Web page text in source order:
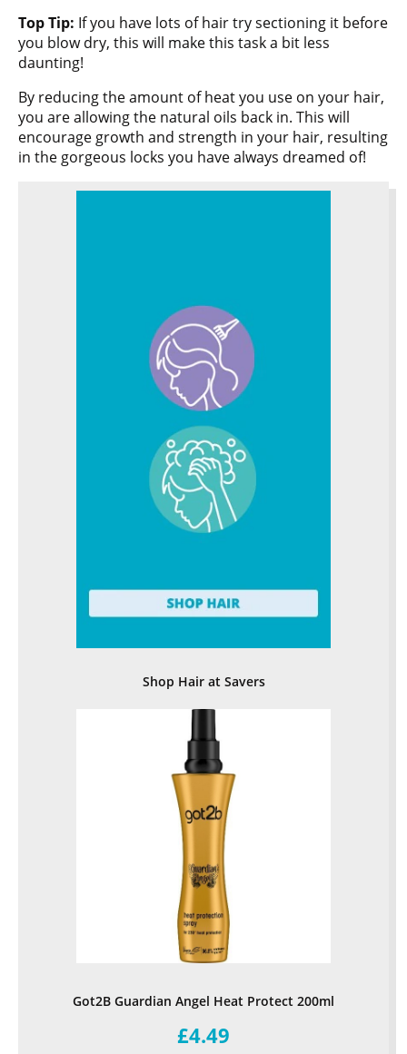
Top Tip: If you have lots of hair try sectioning it before
you blow dry, this will make this task a bit less
daunting!
By reducing the amount of heat you use on your hair,
you are allowing the natural oils back in. This will
encourage growth and strength in your hair, resulting
in the gorgeous locks you have always dreamed of!
Shop Hair at Savers
Got2B Guardian Angel Heat Protect 200ml
£4.49